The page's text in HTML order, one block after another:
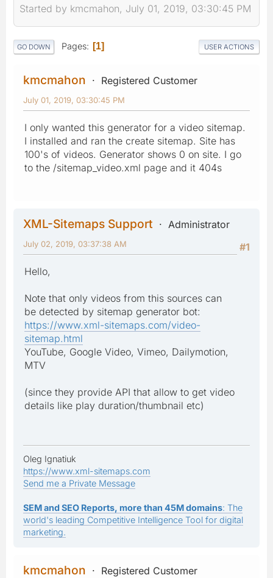
Started by kmcmahon, July 01, 2019, 03:30:45 PM
GO DOWN Pages 1 USER ACTIONS
kmcmahon Registered Customer
July 01, 2019, 03:30:45 PM
I only wanted this generator for a video sitemap.
I installed and ran the create sitemap. Site has
100's of videos. Generator shows 0 on site. I go
to the /sitemap_video.xml page and it 404s
XML-Sitemaps Support
Administrator
#1
July 02, 2019, 03:37:38 AM
Hello,
Note that only videos from this sources can
be detected by sitemap generator bot:
https://www.xml-sitemaps.com/video-
sitemap.html
YouTube, Google Video, Vimeo, Dailymotion,
MTV
(since they provide API that allow to get video
details like play duration/thumbnail etc)
Oleg Ignatiuk
https://www.xml-sitemaps.com
Send me a Private Message
SEM and SEO Reports, more than 45M domains: The
world's leading Competitive Intelligence Tool for digital
marketing.
kmcmahon
Registered Customer